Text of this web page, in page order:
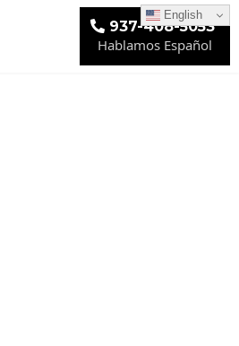
937-408-5053
Hablamos Español
English